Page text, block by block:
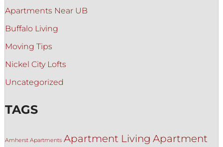
Apartments Near UB
Buffalo Living
Moving Tips
Nickel City Lofts
Uncategorized
TAGS
Amherst Apartments Apartment Living Apartment